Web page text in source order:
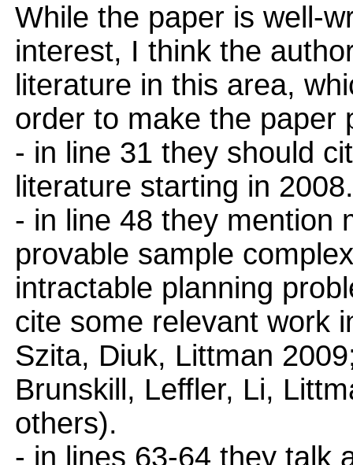
While the paper is well-
interest, I think the
literature in this area,
order to make the paper
- in line 31 they should
literature starting in 2008.
- in line 48 they mention
provable sample
intractable planning
cite some relevant work
Szita, Diuk, Littman
Brunskill, Leffler, Li,
others).
- in lines 63-64 they talk